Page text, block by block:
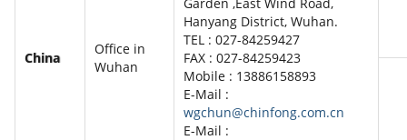
China
Office in
Wuhan
Hanyang District, Wuhan.
TEL : 027-84259427
FAX : 027-84259423
Mobile : 13886158893
E-Mail :
wgchun@chinfong.com.cn
E-Mail :